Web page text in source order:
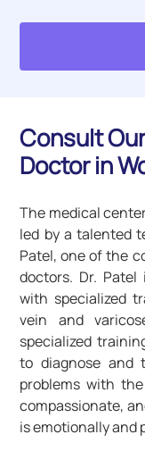
Consult
Doctor in
The medical
led by a talented
Patel, one of the
doctors. Dr.
with specialized
vein and
specialized
to diagnose and
problems with
compassionate,
is emotionally and